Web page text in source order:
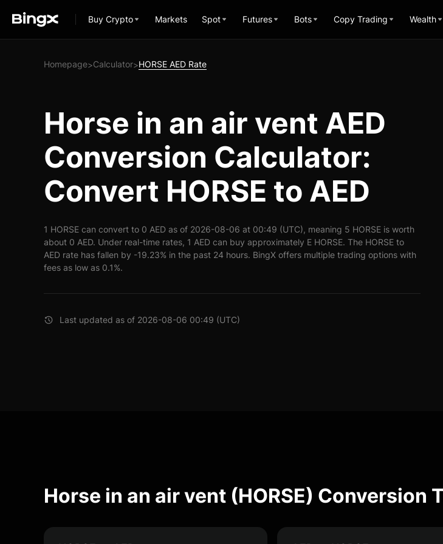
Buy Crypto Markets Spot Futures Bots Copy Trading Wealth
Homepage>Calculator>HORSE AED Rate
Horse in an air vent AED
Conversion Calculator:
Convert HORSE to AED
1 HORSE can convert to 0 AED as of 2026-08-06 at 00:49 (UTC), meaning 5 HORSE is worth
about 0 AED. Under real-time rates, 1 AED can buy approximately E HORSE. The HORSE to
AED rate has fallen by -19.23% in the past 24 hours. BingX offers multiple trading options with
fees as low as 0.1%.
Last updated as of 2026-08-06 00:49 (UTC)
Horse in an air vent (HORSE) Conversion